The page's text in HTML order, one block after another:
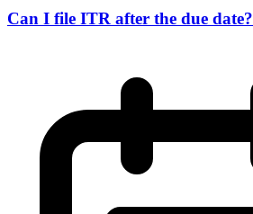
Can I file ITR after the due date?